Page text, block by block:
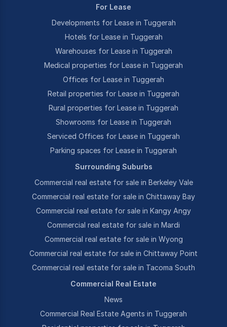
For Lease
Developments for Lease in Tuggerah
Hotels for Lease in Tuggerah
Warehouses for Lease in Tuggerah
Medical properties for Lease in Tuggerah
Offices for Lease in Tuggerah
Retail properties for Lease in Tuggerah
Rural properties for Lease in Tuggerah
Showrooms for Lease in Tuggerah
Serviced Offices for Lease in Tuggerah
Parking spaces for Lease in Tuggerah
Surrounding Suburbs
Commercial real estate for sale in Berkeley Vale
Commercial real estate for sale in Chittaway Bay
Commercial real estate for sale in Kangy Angy
Commercial real estate for sale in Mardi
Commercial real estate for sale in Wyong
Commercial real estate for sale in Chittaway Point
Commercial real estate for sale in Tacoma South
Commercial Real Estate
News
Commercial Real Estate Agents in Tuggerah